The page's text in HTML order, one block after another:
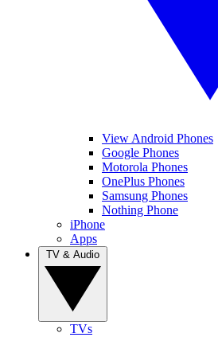
View Android Phones
Google Phones
Motorola Phones
OnePlus Phones
Samsung Phones
Nothing Phone
iPhone
Apps
TVs